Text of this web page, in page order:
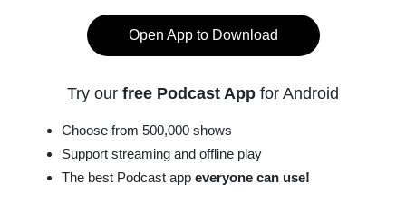
Open App to Download
Try our free Podcast App for Android
Choose from 500,000 shows
Support streaming and offline play
The best Podcast app everyone can use!